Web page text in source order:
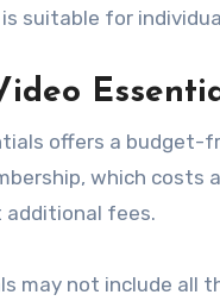
suitable for
offers a
which costs
fees.
may not include